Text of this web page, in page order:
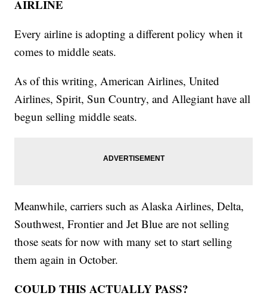
AIRLINE
Every airline is adopting a different policy when it
comes to middle seats.
As of this writing, American Airlines, United
Airlines, Spirit, Sun Country, and Allegiant have all
begun selling middle seats.
Meanwhile, carriers such as Alaska Airlines, Delta,
Southwest, Frontier and Jet Blue are not selling
those seats for now with many set to start selling
them again in October.
COULD THIS ACTUALLY PASS?